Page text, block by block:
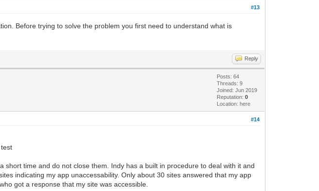
#13
Before trying to solve the problem you first need to understand what is
Reply
Posts: 64
Threads: 9
Joined: Jun 2019
Reputation:0
Location: here
#14
time and do not close them. Indy has a built in procedure to deal with it and
indicating my app unaccessability. Only about 30 sites answered that my app
got a response that my site was accessible.